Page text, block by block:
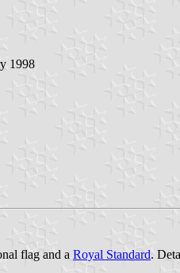
1998
flag and a Royal Standard.